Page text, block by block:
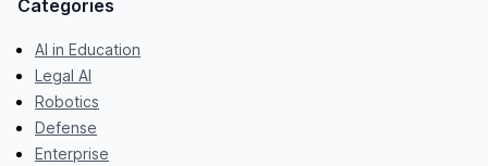
Categories
AI in Education
Legal AI
Robotics
Defense
Enterprise